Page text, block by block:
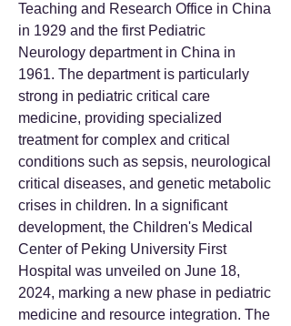
Teaching and Research Office in China
in 1929 and the first Pediatric
Neurology department in China in
1961. The department is particularly
strong in pediatric critical care
medicine, providing specialized
treatment for complex and critical
conditions such as sepsis, neurological
critical diseases, and genetic metabolic
crises in children. In a significant
development, the Children's Medical
Center of Peking University First
Hospital was unveiled on June 18,
2024, marking a new phase in pediatric
medicine and resource integration. The